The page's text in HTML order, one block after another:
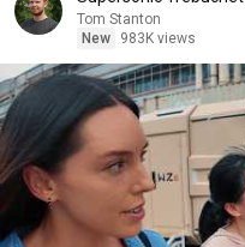
Tom Stanton
New
983K views